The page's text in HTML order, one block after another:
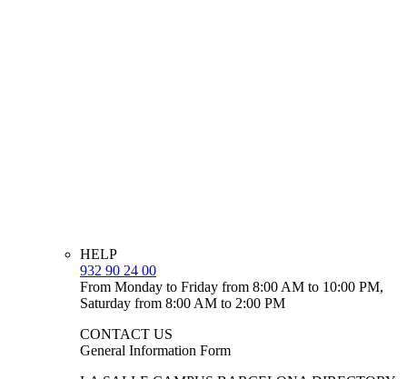
HELP
932 90 24 00
From Monday to Friday from 8:00 AM to 10:00 PM,
Saturday from 8:00 AM to 2:00 PM
CONTACT US
General Information Form